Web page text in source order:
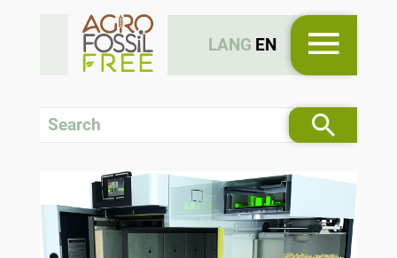
LANG EN